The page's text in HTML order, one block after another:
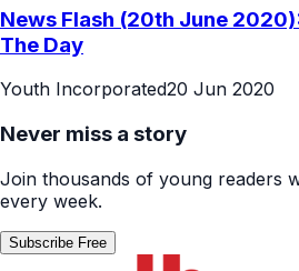
News Flash (20th June
The Day
Youth Incorporated20 Jun 2020
Never miss a story
Join thousands of young readers
every week.
Subscribe Free